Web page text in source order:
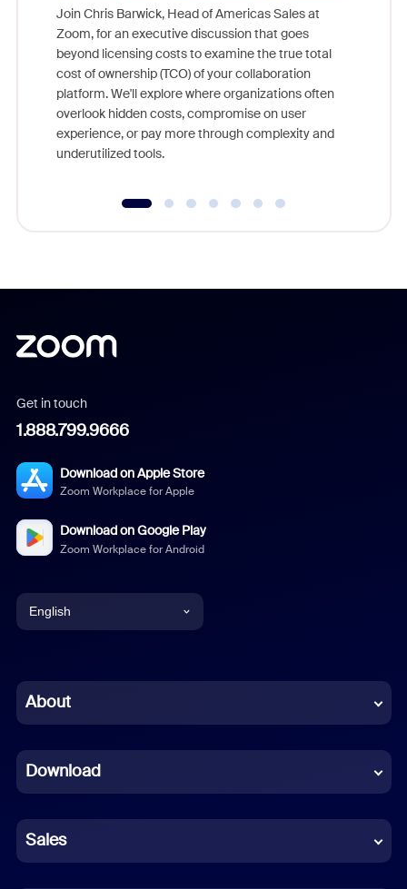
Join Chris Barwick, Head of Americas Sales at
Zoom, for an executive discussion that goes
beyond licensing costs to examine the true total
cost of ownership (TCO) of your collaboration
platform. We'll explore where organizations often
overlook hidden costs, compromise on user
experience, or pay more through complexity and
underutilized tools.
Get in touch
1.888.799.9666
Download on Apple Store
Zoom Workplace for Apple
Download on Google Play
Zoom Workplace for Android
English
Chinese (Simplified)
French
German
Indonesian
About
Download
Sales